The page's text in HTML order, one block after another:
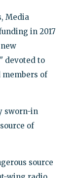
Media
in 2017
devoted to
of
sworn-in
of
source